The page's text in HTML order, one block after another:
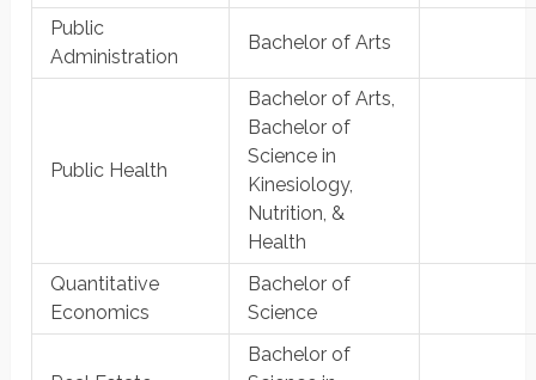
Public
Administration
Bachelor of Arts
Public Health
Bachelor of Arts,
Bachelor of
Science in
Kinesiology,
Nutrition, &
Health
Quantitative
Economics
Bachelor of
Science
Bachelor of